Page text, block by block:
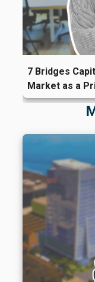
7 Bridges
Market as a